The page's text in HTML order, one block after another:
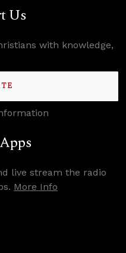
Us
with knowledge,
live stream the radio
More Info